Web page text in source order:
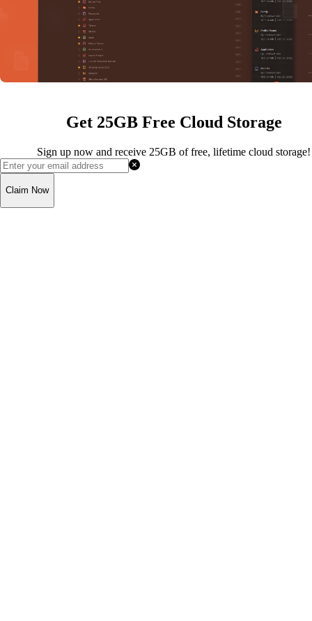
Get 25GB Free Cloud Storage
Sign up now and receive 25GB of free, lifetime cloud storage!
Claim Now